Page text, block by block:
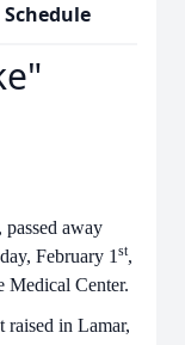
Schedule
away
February 1 st,
Medical Center.
in Lamar,